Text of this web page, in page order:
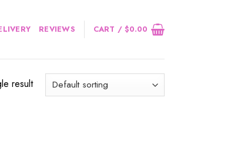
REVIEWS CART /$0.00
result